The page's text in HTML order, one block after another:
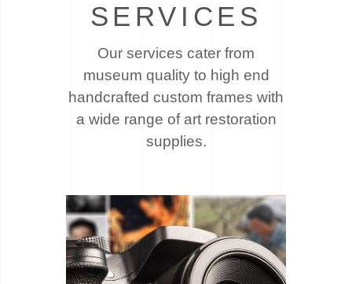
SERVICES
Our services cater from
museum quality to high end
handcrafted custom frames with
a wide range of art restoration
supplies.